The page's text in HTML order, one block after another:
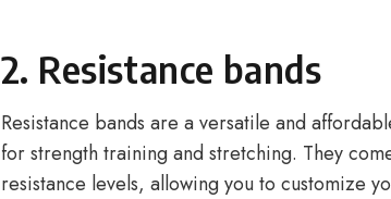
2. Resistance bands
Resistance bands are a versatile and
for strength training and stretching. They
resistance levels, allowing you to customize